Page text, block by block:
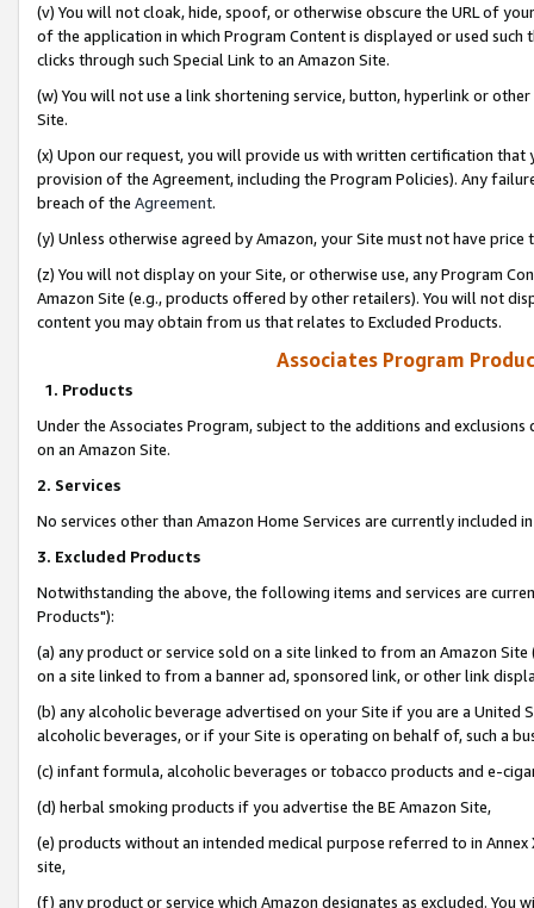
(v) You will not cloak, hide, spoof, or otherwise obscure the URL of
of the application in which Program Content is displayed or used
clicks through such Special Link to an Amazon Site.
(w) You will not use a link shortening service, button, hyperlink or
Site.
(x) Upon our request, you will provide us with written certification
provision of the Agreement, including the Program Policies). Any
breach of the Agreement.
(y) Unless otherwise agreed by Amazon, your Site must not have
(z) You will not display on your Site, or otherwise use, any Program
Amazon Site (e.g., products offered by other retailers). You will not
content you may obtain from us that relates to Excluded Products.
Associates Program
1. Products
Under the Associates Program, subject to the additions and
on an Amazon Site.
2. Services
No services other than Amazon Home Services are currently included
3. Excluded Products
Notwithstanding the above, the following items and services are
Products"):
(a) any product or service sold on a site linked to from an Amazon
on a site linked to from a banner ad, sponsored link, or other link
(b) any alcoholic beverage advertised on your Site if you are a
alcoholic beverages, or if your Site is operating on behalf of, such a
(c) infant formula, alcoholic beverages or tobacco products and e-
(d) herbal smoking products if you advertise the BE Amazon Site,
(e) products without an intended medical purpose referred to in
site,
(f) any product or service which Amazon designates as excluded. You